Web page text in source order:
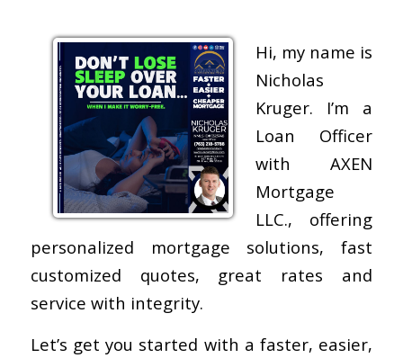
Hi, my name is
Nicholas
Kruger. I’m a
Loan Officer
with AXEN
Mortgage
LLC., offering
personalized mortgage solutions, fast
customized quotes, great rates and
service with integrity.
Let’s get you started with a faster, easier,